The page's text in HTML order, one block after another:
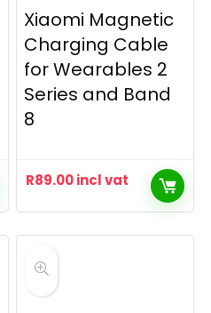
Xiaomi Magnetic
Charging Cable
for Wearables 2
Series and Band
8
R89.00incl vat